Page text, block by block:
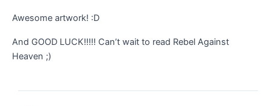
Awesome artwork! :D
And GOOD LUCK!!!!! Can’t wait to read Rebel Against
Heaven ;)